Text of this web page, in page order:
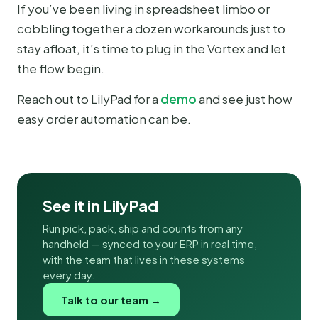
If you’ve been living in spreadsheet limbo or
cobbling together a dozen workarounds just to
stay afloat, it’s time to plug in the Vortex and let
the flow begin.
Reach out to LilyPad for a demoand see just how
easy order automation can be.
See it in LilyPad
Run pick, pack, ship and counts from any
handheld — synced to your ERP in real time,
with the team that lives in these systems
every day.
Talk to our team →